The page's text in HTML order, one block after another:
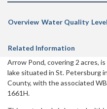
Overview Water Quality
Related Information
Arrow Pond, covering 2 acres, is
lake situated in St. Petersburg
County, with the associated
1661H.